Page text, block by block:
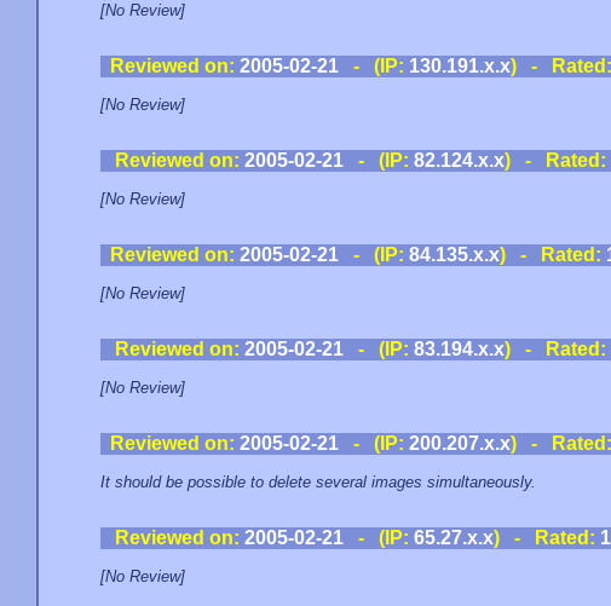
[No Review]
Reviewed on: 2005-02-21- (IP: 130.191.x.x) - Rated:
[No Review]
Reviewed on: 2005-02-21 - (IP: 82.124.x.x) - Rated:
[No Review]
Reviewed on: 2005-02-21- (IP: 84.135.x.x) - Rated:
[No Review]
Reviewed on: 2005-02-21 - (IP: 83.194.x.x) - Rated:
[No Review]
Reviewed on: 2005-02-21- (IP: 200.207.x.x) - Rated:
It should be possible to delete several images simultaneously.
Reviewed on: 2005-02-21 - (IP: 65.27.x.x) - Rated:
[No Review]